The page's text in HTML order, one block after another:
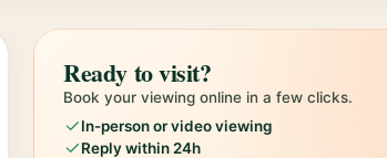
Ready to visit?
Book your viewing online in a few clicks.
In-person or video viewing
Reply within 24h